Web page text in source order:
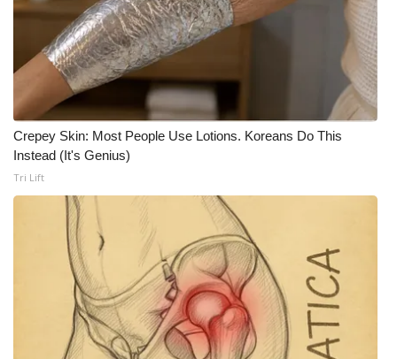
Crepey Skin: Most People Use Lotions. Koreans Do This
Instead (It's Genius)
Tri Lift